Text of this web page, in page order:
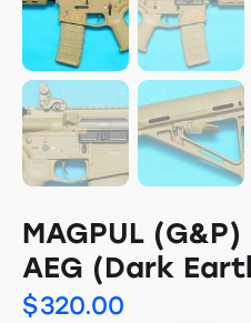
MAGPUL (G&P)
AEG (Dark
$320.00